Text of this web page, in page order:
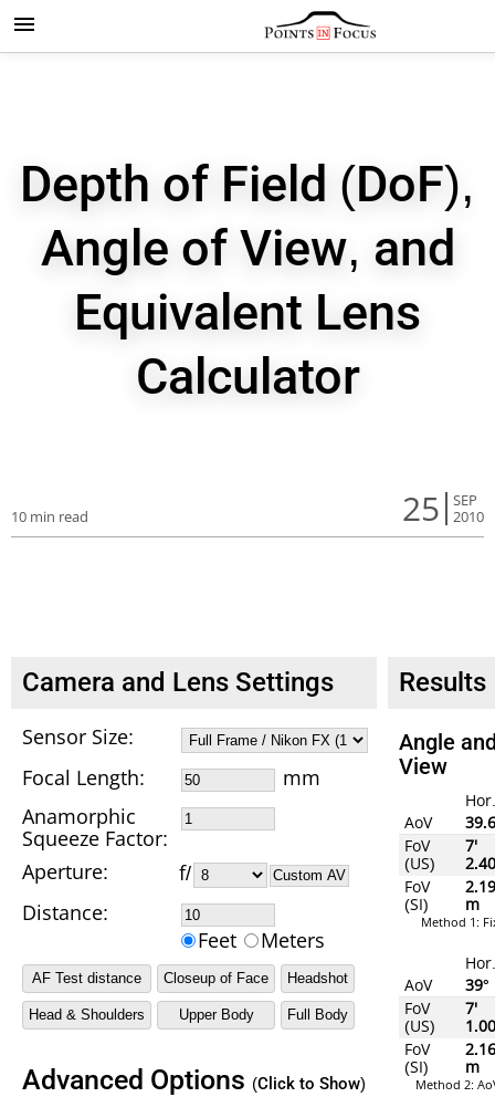
Depth of Field (DoF),
Angle of View, and
Equivalent Lens
Calculator
25
SEP
2010
10 min read
Camera and Lens Settings
Sensor Size:
Focal Length:
mm
Anamorphic
Squeeze Factor:
Aperture:
f/ Custom AV
Distance:
Feet
Meters
Advanced Options (Click to Show)
Results
Angle
View
Method 1:
Hor.
AoV
FoV
(US)
7'
FoV
(SI)
2.19
m
Method 2:
Hor.
AoV
39°
FoV
(US)
7'
FoV
(SI)
2.16
m